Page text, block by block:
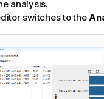
analysis.
switches to the